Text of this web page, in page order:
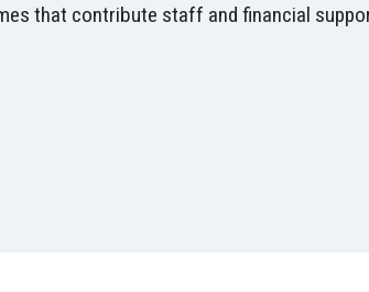
that contribute staff and financial